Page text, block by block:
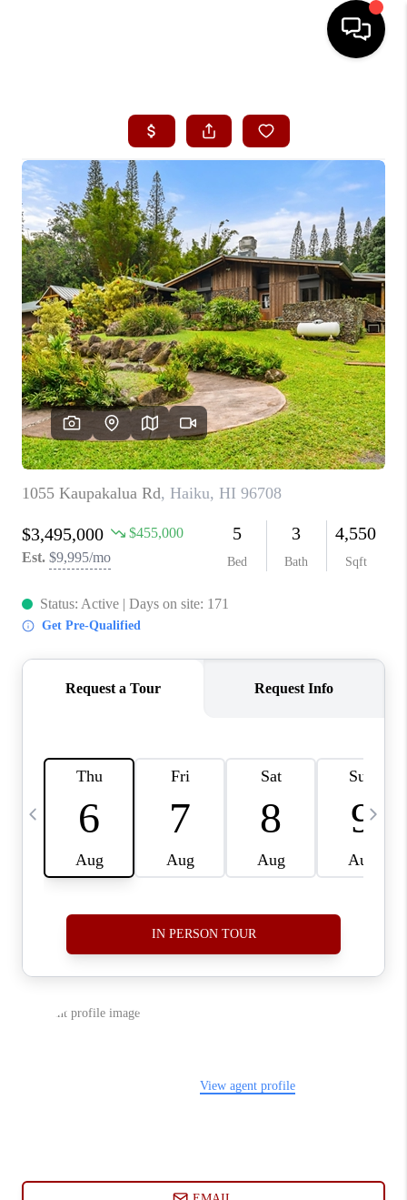
SEARCH LISTINGS
BUYING
SELLING
OUR COMMUNITIES
LOVE IT
GUARANTEED SOLD
WHO WE ARE
BLOG
CAREERS
ABOUT PLACE
CONNECT